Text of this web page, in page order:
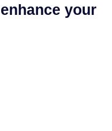
your